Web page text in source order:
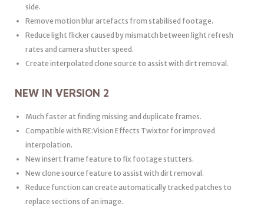
side.
Remove motion blur artefacts from stabilised footage.
Reduce light flicker caused by mismatch between light refresh
rates and camera shutter speed.
Create interpolated clone source to assist with dirt removal.
NEW IN VERSION 2
Much faster at finding missing and duplicate frames.
Compatible with RE:Vision Effects Twixtor for improved
interpolation.
New insert frame feature to fix footage stutters.
New clone source feature to assist with dirt removal.
Reduce function can create automatically tracked patches to
replace sections of an image.